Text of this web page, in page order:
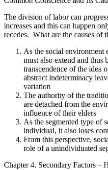
The division of labor can
increases and this can happen
recedes. What are the causes of
As the social environment
must also extend and thus
transcendence of the idea
abstract indeterminacy
variation
The authority of the
are detached from the
influence of their elders
As the segmented type of
individual, it also loses
From this perspective,
role of a unindividuated
Chapter 4. Secondary Factors –